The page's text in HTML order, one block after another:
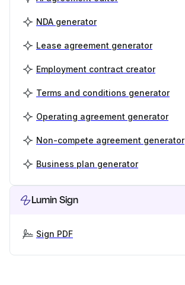
NDA generator
Lease agreement generator
Employment contract creator
Terms and conditions generator
Operating agreement generator
Non-compete agreement generator
Business plan generator
Lumin Sign
Sign PDF